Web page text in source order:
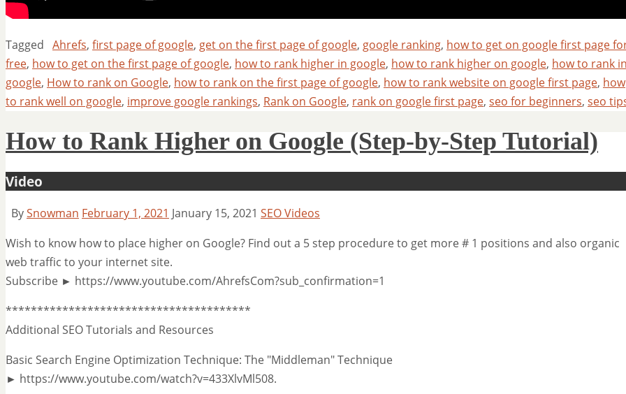
Tagged Ahrefs, first page of google, get on the first page of google, google ranking, how to get on google first page
free, how to get on the first page of google, how to rank higher in google, how to rank higher on google, how to rank
google, How to rank on Google, how to rank on the first page of google, how to rank website on google first page, how
to rank well on google, improve google rankings, Rank on Google, rank on google first page, seo for beginners, seo
How to Rank Higher on Google (Step-by-Step Tutorial)
Video
BySnowman February 1, 2021 January 15, 2021 SEO Videos
Wish to know how to place higher on Google? Find out a 5 step procedure to get more # 1 positions and also organic
web traffic to your internet site.
Subscribe ► https://www.youtube.com/AhrefsCom?sub_confirmation=1
***************************************
Additional SEO Tutorials and Resources
Basic Search Engine Optimization Technique: The "Middleman" Technique
► https://www.youtube.com/watch?v=433XlvMl508.